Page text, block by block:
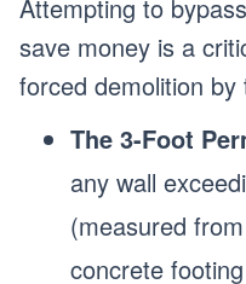
Attempting to
save money is a
forced demolition by
The 3-Foot
any wall
(measured
concrete